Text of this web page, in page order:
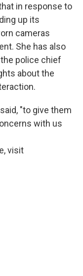
in response to
up its
cameras
She has also
police chief
about the
"to give them
with us
visit